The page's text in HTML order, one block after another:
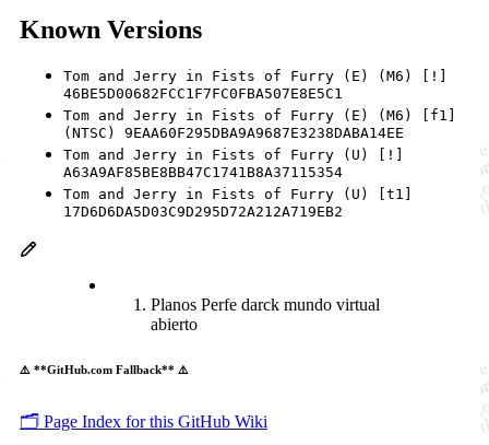
Known Versions
Tom and Jerry in Fists of Furry (E) (M6) [!]
46BE5D00682FCC1F7FC0FBA507E8E5C1
Tom and Jerry in Fists of Furry (E) (M6) [f1]
(NTSC) 9EAA60F295DBA9A9687E3238DABA14EE
Tom and Jerry in Fists of Furry (U) [!]
A63A9AF85BE8BB47C1741B8A37115354
Tom and Jerry in Fists of Furry (U) [t1]
17D6D6DA5D03C9D295D72A212A719EB2
Planos Perfe darck mundo virtual
abierto
⚠️ **GitHub.com Fallback** ⚠️
🗂️ Page Index for this GitHub Wiki